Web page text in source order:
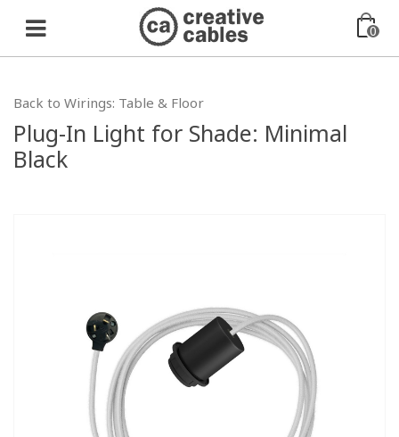
0
Back to Wirings: Table & Floor
Plug-In Light for Shade: Minimal
Black